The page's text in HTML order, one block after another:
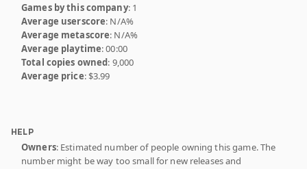
Games by this company: 1
Average userscore: N/A%
Average metascore: N/A%
Average playtime: 00:00
Total copies owned: 9,000
Average price: $3.99
HELP
Owners: Estimated number of people owning this game. The
number might be way too small for new releases and